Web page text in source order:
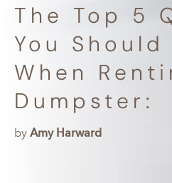
The Top 5
You Should
When
Dumpster:
by Amy Harward